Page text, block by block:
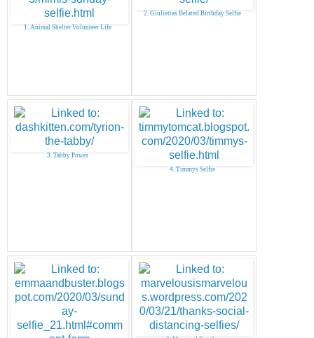
1. Animal Shelter Volunteer Life
2. Giuliettas Belated Birthday Selfie
3. Tabby Power
4. Timmys Selfie